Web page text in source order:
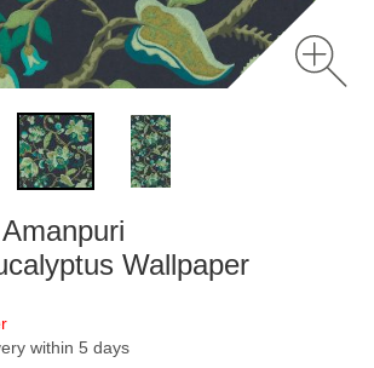
Wallpaper
within 5 days